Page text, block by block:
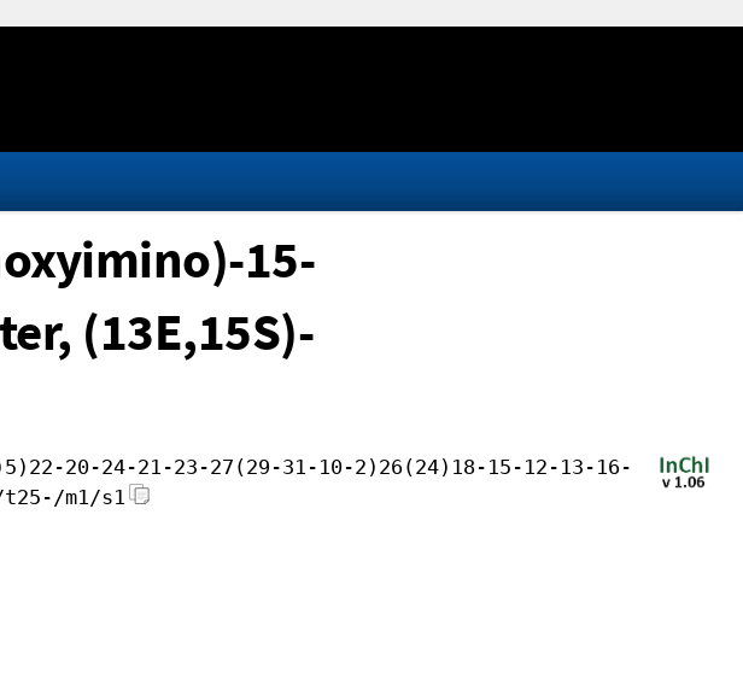
15-
(13E,15S)-
20-24-21-23-27(29-31-10-2)26(24)18-15-12-13-16-
m1/s1